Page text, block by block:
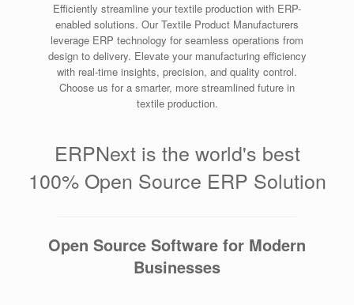
Efficiently streamline your textile production with ERP-
enabled solutions. Our Textile Product Manufacturers
leverage ERP technology for seamless operations from
design to delivery. Elevate your manufacturing efficiency
with real-time insights, precision, and quality control.
Choose us for a smarter, more streamlined future in
textile production.
ERPNext is the world's best
100% Open Source ERP Solution
Open Source Software for Modern
Businesses